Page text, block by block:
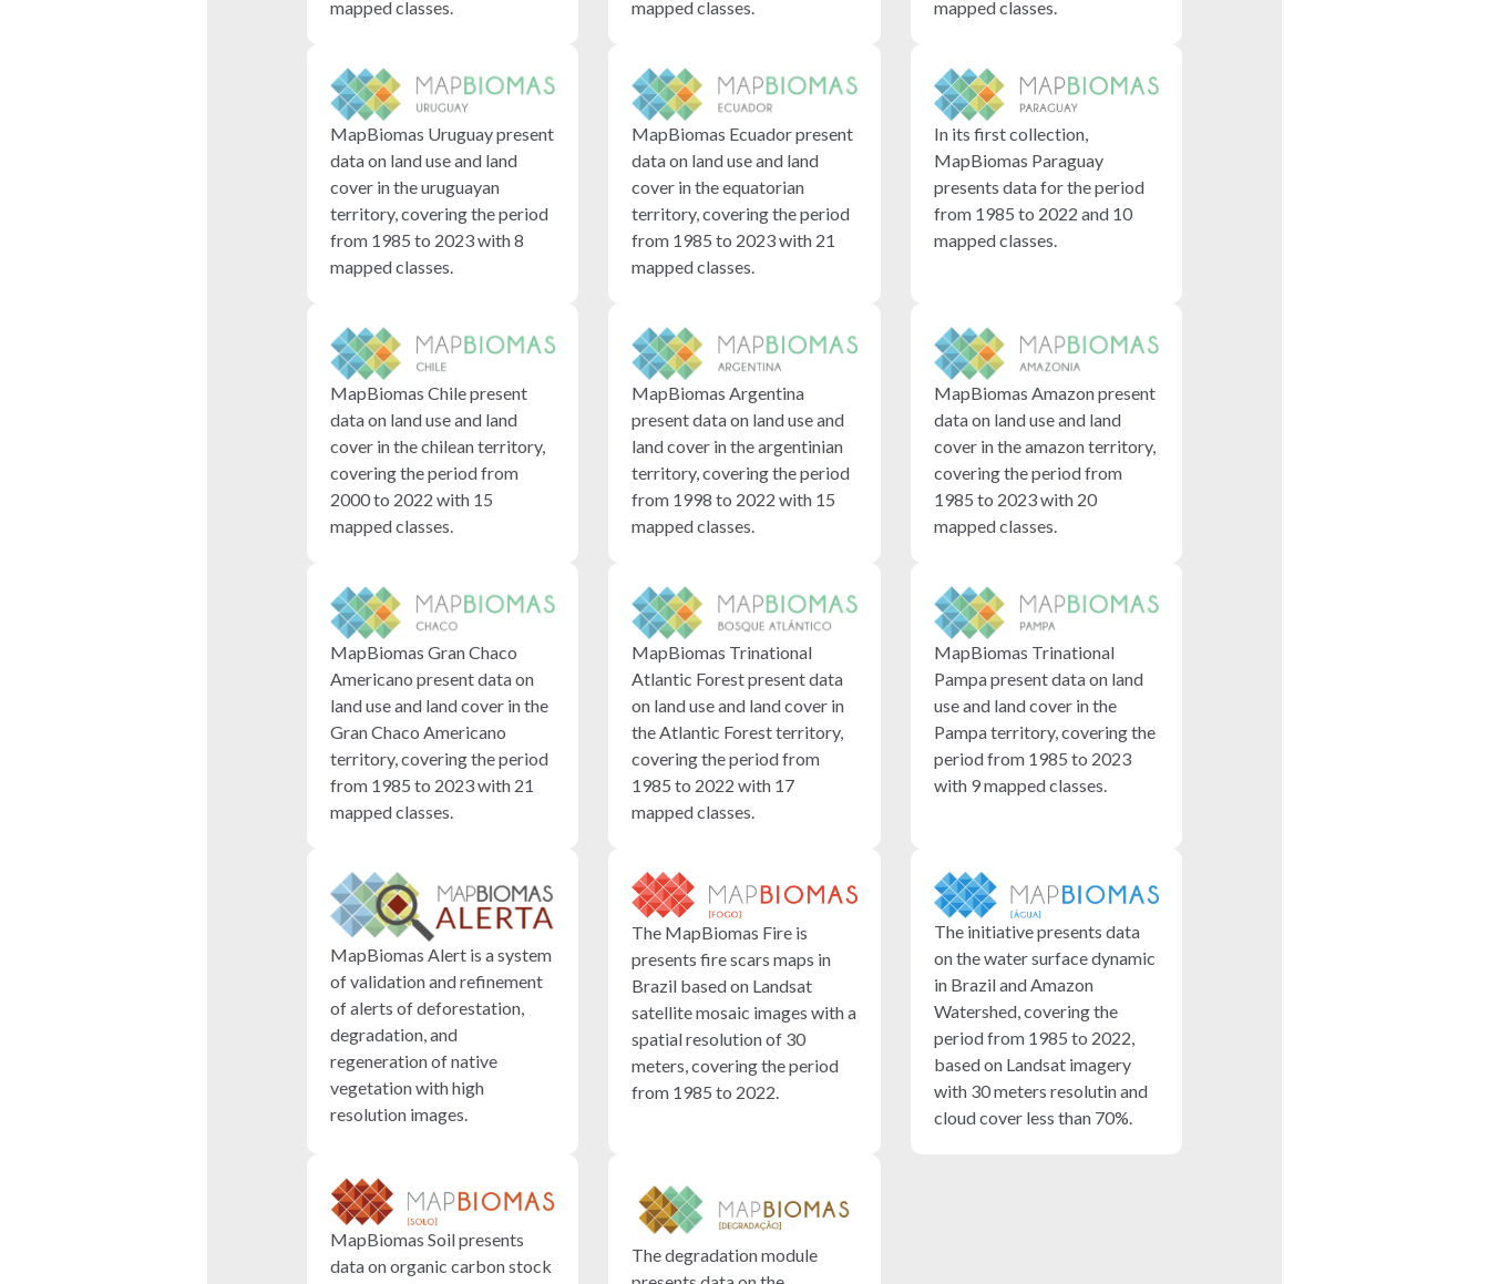
mapped classes.
mapped classes.
mapped classes.
MapBiomas Uruguay present
data on land use and land
cover in the uruguayan
territory, covering the period
from 1985 to 2023 with 8
mapped classes.
MapBiomas Ecuador present
data on land use and land
cover in the equatorian
territory, covering the period
from 1985 to 2023 with 21
mapped classes.
In its first collection,
MapBiomas Paraguay
presents data for the period
from 1985 to 2022 and 10
mapped classes.
MapBiomas Chile present
data on land use and land
cover in the chilean territory,
covering the period from
2000 to 2022 with 15
mapped classes.
MapBiomas Argentina
present data on land use and
land cover in the argentinian
territory, covering the period
from 1998 to 2022 with 15
mapped classes.
MapBiomas Amazon present
data on land use and land
cover in the amazon territory,
covering the period from
1985 to 2023 with 20
mapped classes.
MapBiomas Gran Chaco
Americano present data on
land use and land cover in the
Gran Chaco Americano
territory, covering the period
from 1985 to 2023 with 21
mapped classes.
MapBiomas Trinational
Atlantic Forest present data
on land use and land cover in
the Atlantic Forest territory,
covering the period from
1985 to 2022 with 17
mapped classes.
MapBiomas Trinational
Pampa present data on land
use and land cover in the
Pampa territory, covering the
period from 1985 to 2023
with 9 mapped classes.
MapBiomas Alert is a system
of validation and refinement
of alerts of deforestation,
degradation, and
regeneration of native
vegetation with high
resolution images.
The MapBiomas Fire is
presents fire scars maps in
Brazil based on Landsat
satellite mosaic images with a
spatial resolution of 30
meters, covering the period
from 1985 to 2022.
The initiative presents data
on the water surface dynamic
in Brazil and Amazon
Watershed, covering the
period from 1985 to 2022,
based on Landsat imagery
with 30 meters resolutin and
cloud cover less than 70%.
MapBiomas Soil presents
data on organic carbon stock
The degradation module